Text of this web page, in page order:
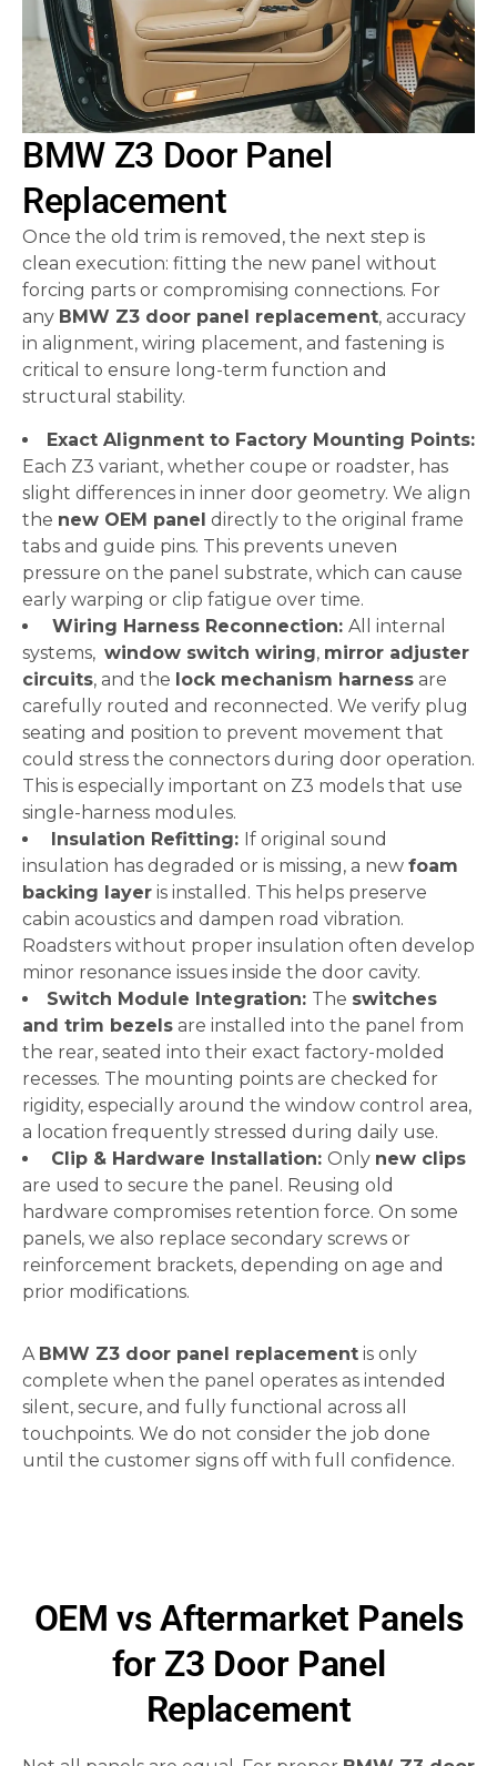
BMW Z3 Door Panel
Replacement
Once the old trim is removed, the next step is
clean execution: fitting the new panel without
forcing parts or compromising connections. For
any BMW Z3 door panel replacement, accuracy
in alignment, wiring placement, and fastening is
critical to ensure long-term function and
structural stability.
Exact Alignment to Factory Mounting Points:
Each Z3 variant, whether coupe or roadster, has
slight differences in inner door geometry. We align
the new OEM panel directly to the original frame
tabs and guide pins. This prevents uneven
pressure on the panel substrate, which can cause
early warping or clip fatigue over time.
Wiring Harness Reconnection: All internal
systems, window switch wiring, mirror adjuster
circuits, and the lock mechanism harness are
carefully routed and reconnected. We verify plug
seating and position to prevent movement that
could stress the connectors during door operation.
This is especially important on Z3 models that use
single-harness modules.
Insulation Refitting: If original sound
insulation has degraded or is missing, a new foam
backing layer is installed. This helps preserve
cabin acoustics and dampen road vibration.
Roadsters without proper insulation often develop
minor resonance issues inside the door cavity.
Switch Module Integration: The switches
and trim bezels are installed into the panel from
the rear, seated into their exact factory-molded
recesses. The mounting points are checked for
rigidity, especially around the window control area,
a location frequently stressed during daily use.
Clip & Hardware Installation: Only new clips
are used to secure the panel. Reusing old
hardware compromises retention force. On some
panels, we also replace secondary screws or
reinforcement brackets, depending on age and
prior modifications.
A BMW Z3 door panel replacement is only
complete when the panel operates as intended
silent, secure, and fully functional across all
touchpoints. We do not consider the job done
until the customer signs off with full confidence.
OEM vs Aftermarket Panels
for Z3 Door Panel
Replacement